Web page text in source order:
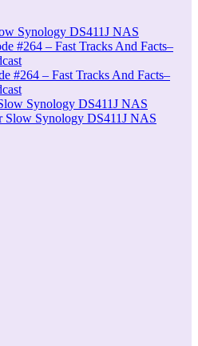
Synology DS411J NAS
#264 – Fast Tracks And Facts–
#264 – Fast Tracks And Facts–
Synology DS411J NAS
Slow Synology DS411J NAS